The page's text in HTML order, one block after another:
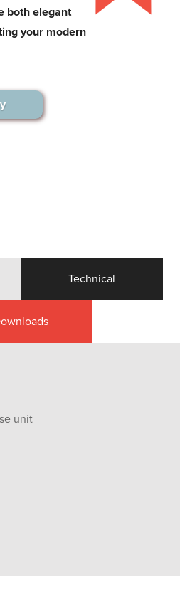
both elegant
your modern
Technical
unit